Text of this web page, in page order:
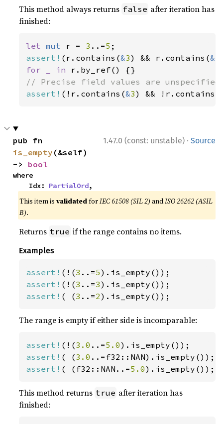
This method always returns false after iteration has
finished:
let mut r = 3 ..=5
assert! (r.contains(&3) && r.contains(&
for _ in
assert! (!r.contains(&3) && !r.contains(
1.47.0 (const: unstable) · Source
is_empty (&self)
-> bool
where
    Idx:
PartialOrd,
This item isvalidatedforIEC 61508 (SIL 2) andISO 26262 (ASIL
B).
Returns true if the range contains no items.
Examples
assert! (!(3 ..=5
assert! (!(3 ..=3
assert! ( (3 ..=2).is_empty());
The range is empty if either side is incomparable:
assert! (!(3.0 ..=5.0
assert! ( (3.0
assert! ( (f32::NAN..=5.0).is_empty());
This method returns true after iteration has
finished: